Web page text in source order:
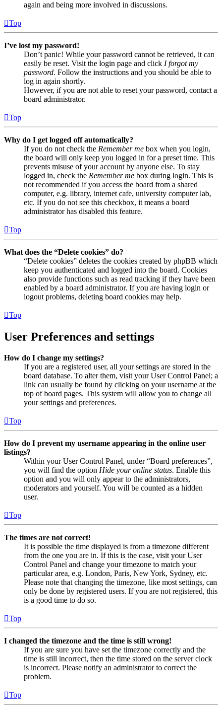
again and being more involved in discussions.
Top
I’ve lost my password!
Don’t panic! While your password cannot be retrieved, it can
easily be reset. Visit the login page and click I forgot my
password. Follow the instructions and you should be able to
log in again shortly.
However, if you are not able to reset your password, contact a
board administrator.
Top
Why do I get logged off automatically?
If you do not check the Remember me box when you login,
the board will only keep you logged in for a preset time. This
prevents misuse of your account by anyone else. To stay
logged in, check the Remember me box during login. This is
not recommended if you access the board from a shared
computer, e.g. library, internet cafe, university computer lab,
etc. If you do not see this checkbox, it means a board
administrator has disabled this feature.
Top
What does the “Delete cookies” do?
“Delete cookies” deletes the cookies created by phpBB which
keep you authenticated and logged into the board. Cookies
also provide functions such as read tracking if they have been
enabled by a board administrator. If you are having login or
logout problems, deleting board cookies may help.
Top
User Preferences and settings
How do I change my settings?
If you are a registered user, all your settings are stored in the
board database. To alter them, visit your User Control Panel; a
link can usually be found by clicking on your username at the
top of board pages. This system will allow you to change all
your settings and preferences.
Top
How do I prevent my username appearing in the online user
listings?
Within your User Control Panel, under “Board preferences”,
you will find the option Hide your online status. Enable this
option and you will only appear to the administrators,
moderators and yourself. You will be counted as a hidden
user.
Top
The times are not correct!
It is possible the time displayed is from a timezone different
from the one you are in. If this is the case, visit your User
Control Panel and change your timezone to match your
particular area, e.g. London, Paris, New York, Sydney, etc.
Please note that changing the timezone, like most settings, can
only be done by registered users. If you are not registered, this
is a good time to do so.
Top
I changed the timezone and the time is still wrong!
If you are sure you have set the timezone correctly and the
time is still incorrect, then the time stored on the server clock
is incorrect. Please notify an administrator to correct the
problem.
Top